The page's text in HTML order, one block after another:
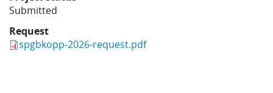
Submitted
Request
spgbkopp-2026-request.pdf